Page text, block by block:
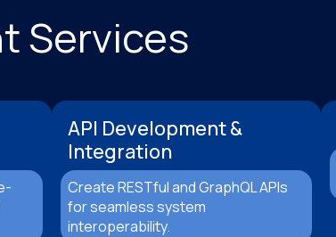
Services
API Development &
Integration
Create RESTful and GraphQL APIs
for seamless system
interoperability.